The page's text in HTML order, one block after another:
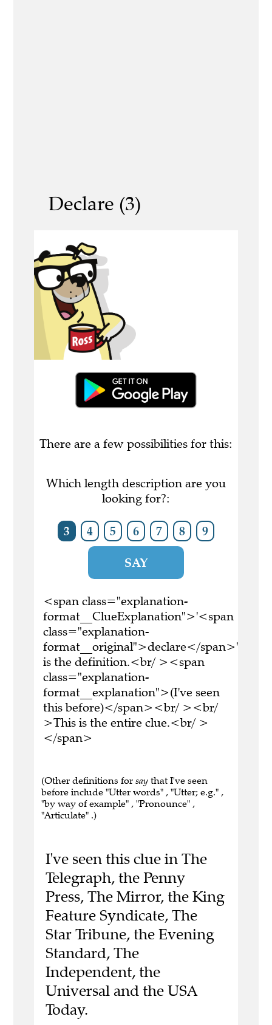
Declare (3)
There are a few possibilities for this:
Which length description are you
looking for?:
3 4 5 6 7 8 9
SAY
<span class="explanation-
format__ClueExplanation">'<span
class="explanation-
format__original">declare</span>'
is the definition.<br/ ><span
class="explanation-
format__explanation">(I've seen
this before)</span><br/ ><br/
>This is the entire clue.<br/ >
</span>
(Other definitions for say that I've seen
before include "Utter words" , "Utter; e.g." ,
"by way of example" , "Pronounce" ,
"Articulate" .)
I've seen this clue in The
Telegraph, the Penny
Press, The Mirror, the King
Feature Syndicate, The
Star Tribune, the Evening
Standard, The
Independent, the
Universal and the USA
Today.